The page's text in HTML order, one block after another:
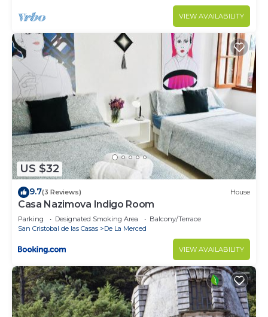
VIEW AVAILABILITY
US $32
9.7(3 Reviews) House
Casa Nazimova Indigo Room
Parking Designated Smoking Area
Balcony/Terrace
San Cristobal de las Casas
De La Merced
VIEW AVAILABILITY